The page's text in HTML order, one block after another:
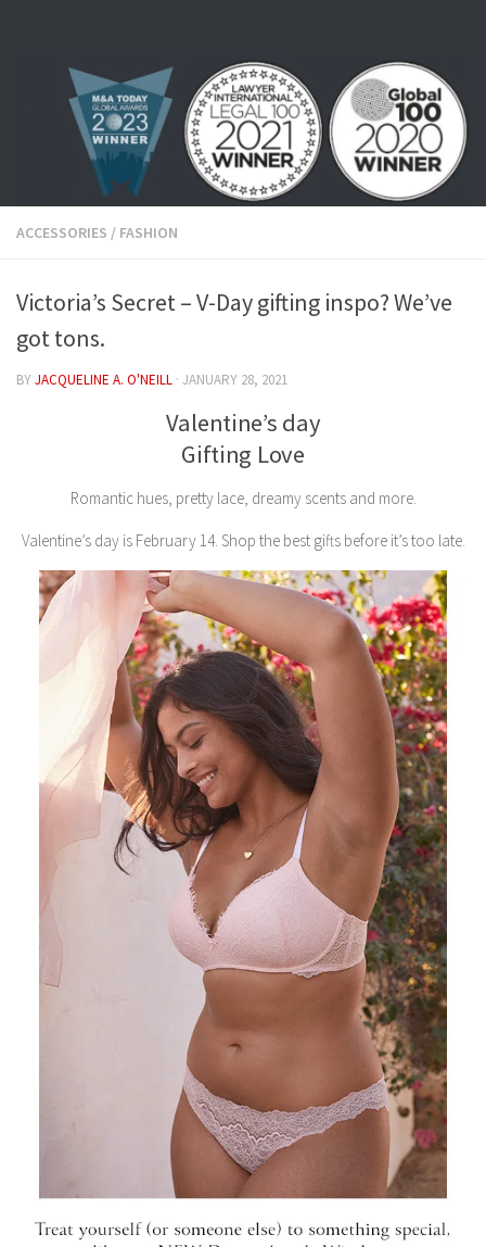
ACCESSORIES / FASHION
Victoria’s Secret – V-Day gifting inspo? We’ve
got tons.
BYJACQUELINE A. O'NEILL · JANUARY 28, 2021
Valentine’s day
Gifting Love
Romantic hues, pretty lace, dreamy scents and more.
Valentine’s day is February 14. Shop the best gifts before it’s too late.